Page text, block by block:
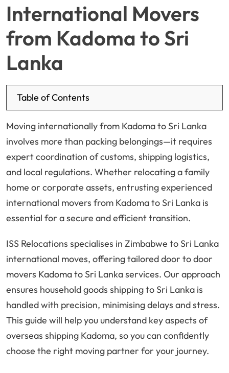
International Movers
from Kadoma to Sri
Lanka
Table of Contents
Moving internationally from Kadoma to Sri Lanka
involves more than packing belongings—it requires
expert coordination of customs, shipping logistics,
and local regulations. Whether relocating a family
home or corporate assets, entrusting experienced
international movers from Kadoma to Sri Lanka is
essential for a secure and efficient transition.
ISS Relocations specialises in Zimbabwe to Sri Lanka
international moves, offering tailored door to door
movers Kadoma to Sri Lanka services. Our approach
ensures household goods shipping to Sri Lanka is
handled with precision, minimising delays and stress.
This guide will help you understand key aspects of
overseas shipping Kadoma, so you can confidently
choose the right moving partner for your journey.